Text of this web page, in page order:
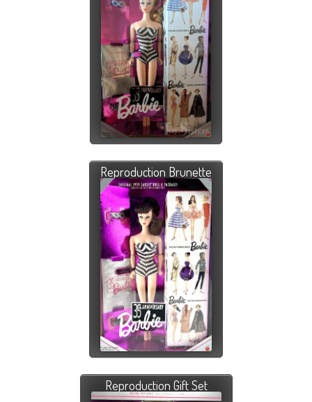
Reproduction Brunette
Reproduction Gift Set